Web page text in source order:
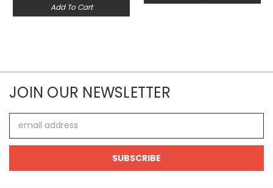
Add To Cart
JOIN OUR NEWSLETTER
Address